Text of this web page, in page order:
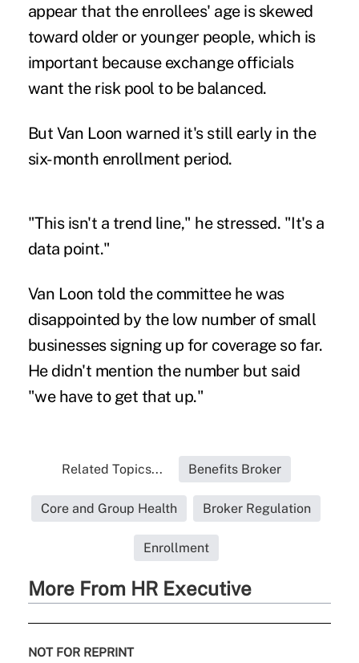
appear that the enrollees' age is skewed
toward older or younger people, which is
important because exchange officials
want the risk pool to be balanced.
But Van Loon warned it's still early in the
six-month enrollment period.
"This isn't a trend line," he stressed. "It's a
data point."
Van Loon told the committee he was
disappointed by the low number of small
businesses signing up for coverage so far.
He didn't mention the number but said
"we have to get that up."
Related Topics... Benefits Broker
Core and Group Health Broker Regulation
Enrollment
More From HR Executive
NOT FOR REPRINT